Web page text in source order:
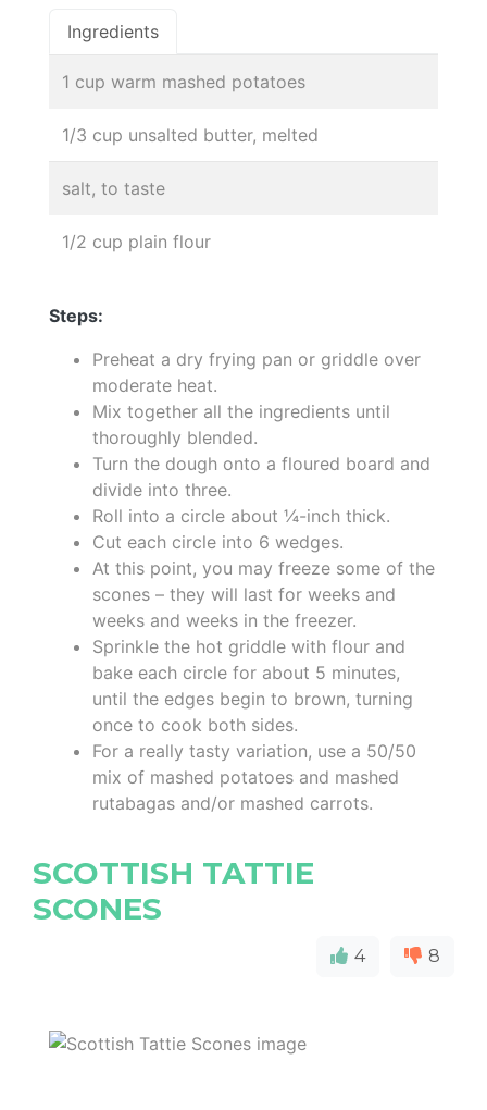
Ingredients
1 cup warm mashed potatoes
1/3 cup unsalted butter, melted
salt, to taste
1/2 cup plain flour
Steps:
Preheat a dry frying pan or griddle over
moderate heat.
Mix together all the ingredients until
thoroughly blended.
Turn the dough onto a floured board and
divide into three.
Roll into a circle about ¼-inch thick.
Cut each circle into 6 wedges.
At this point, you may freeze some of the
scones – they will last for weeks and
weeks and weeks in the freezer.
Sprinkle the hot griddle with flour and
bake each circle for about 5 minutes,
until the edges begin to brown, turning
once to cook both sides.
For a really tasty variation, use a 50/50
mix of mashed potatoes and mashed
rutabagas and/or mashed carrots.
SCOTTISH TATTIE
SCONES
4 8